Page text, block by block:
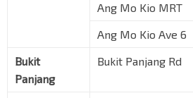
Ang Mo Kio MRT
Ang Mo Kio Ave 6
Bukit
Panjang
Bukit Panjang Rd